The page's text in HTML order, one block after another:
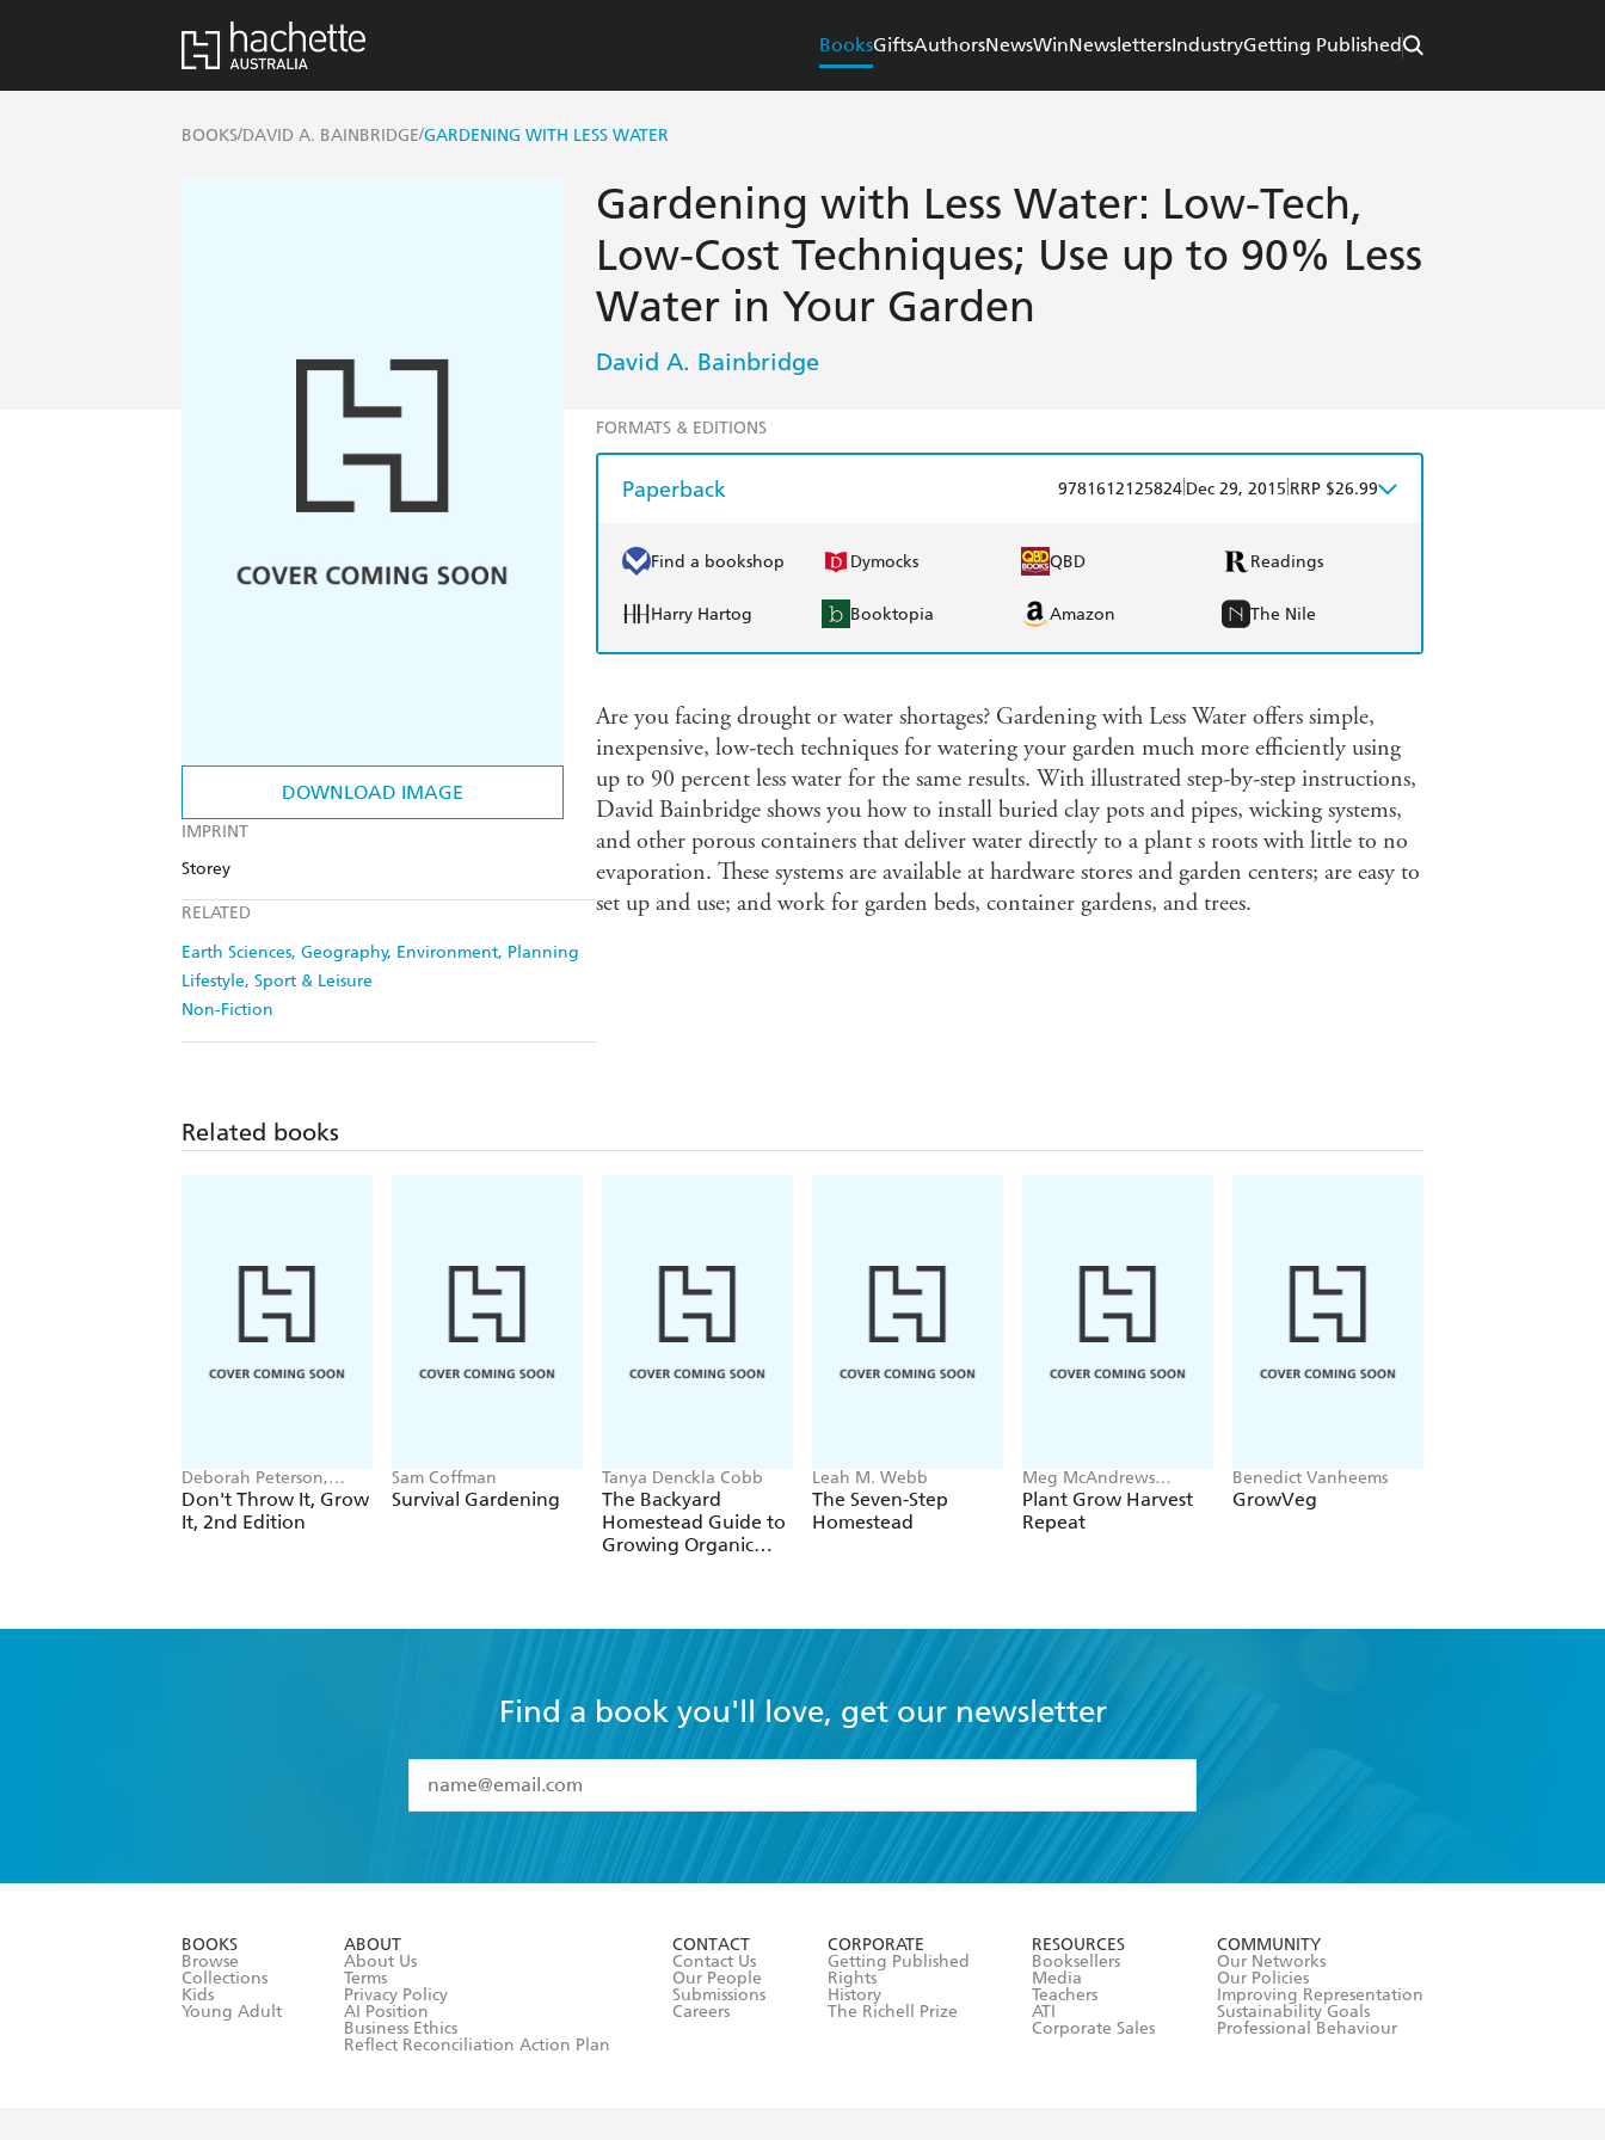
BooksGiftsAuthorsNewsWinNewslettersIndustryGetting Published
BOOKS/DAVID A. BAINBRIDGE/GARDENING WITH LESS WATER
DOWNLOAD IMAGE
IMPRINT
Storey
RELATED
Earth Sciences, Geography, Environment, Planning
Lifestyle, Sport & Leisure
Non-Fiction
Gardening with Less Water: Low-Tech,
Low-Cost Techniques; Use up to 90% Less
Water in Your Garden
David A. Bainbridge
FORMATS & EDITIONS
Paperback 9781612125824 Dec 29, 2015 RRP $26.99
Find a bookshop Dymocks QBD Readings
Harry Hartog Booktopia Amazon The Nile
Are you facing drought or water shortages? Gardening with Less Water offers simple,
inexpensive, low-tech techniques for watering your garden much more efficiently using
up to 90 percent less water for the same results. With illustrated step-by-step instructions,
David Bainbridge shows you how to install buried clay pots and pipes, wicking systems,
and other porous containers that deliver water directly to a plant s roots with little to no
evaporation. These systems are available at hardware stores and garden centers; are easy to
set up and use; and work for garden beds, container gardens, and trees.
Related books
Deborah Peterson,
Millicent Selsam
Don't Throw It, Grow
It, 2nd Edition
Sam Coffman
Survival Gardening
Tanya Denckla Cobb
The Backyard
Homestead Guide to
Growing Organic
Leah M. Webb
The Seven-Step
Homestead
Meg McAndrews
Cowden
Plant Grow Harvest
Repeat
Benedict Vanheems
GrowVeg
Find a book you'll love, get our newsletter
I have read and accept the
Terms and Conditions
BOOKS
Browse
Collections
Kids
Young Adult
ABOUT
About Us
Terms
Privacy Policy
AI Position
Business Ethics
Reflect Reconciliation Action Plan
CONTACT
Contact Us
Our People
Submissions
Careers
CORPORATE
Getting Published
Rights
History
The Richell Prize
RESOURCES
Booksellers
Media
Teachers
ATI
Corporate Sales
COMMUNITY
Our Networks
Our Policies
Improving Representation
Sustainability Goals
Professional Behaviour